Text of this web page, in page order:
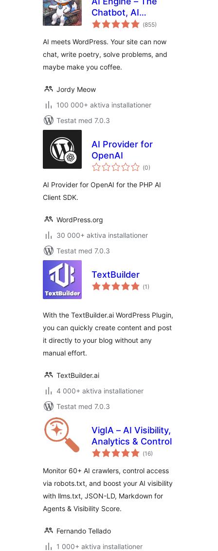
Chatbot, AI
Framework & MCP
(Totalt
antal
855)
AI meets WordPress. Your site can now
chat, write poetry, solve problems, and
maybe make you coffee.
Jordy Meow
100 000+ aktiva installationer
Testat med 7.0.3
AI Provider for
OpenAI
(Totalt
antal
0)
AI Provider for OpenAI for the PHP AI
Client SDK.
WordPress.org
30 000+ aktiva installationer
Testat med 7.0.3
TextBuilder
(Totalt
antal
1)
With the TextBuilder.ai WordPress Plugin,
you can quickly create content and post
it directly to your blog without any
manual effort.
TextBuilder.ai
4 000+ aktiva installationer
Testat med 7.0.3
VigIA – AI Visibility,
Analytics & Control
(Totalt
antal
16)
Monitor 60+ AI crawlers, control access
via robots.txt, and boost your AI visibility
with llms.txt, JSON-LD, Markdown for
Agents & Visibility Score.
Fernando Tellado
1 000+ aktiva installationer